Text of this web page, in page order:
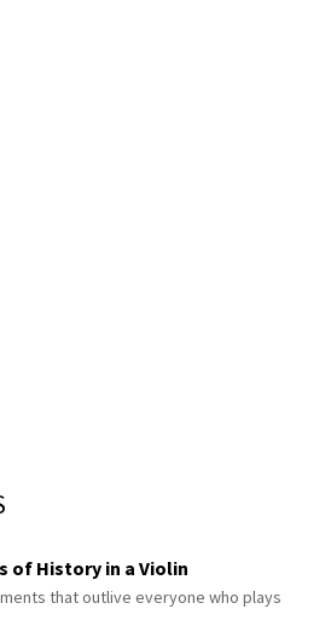
of History in a Violin
that outlive everyone who plays